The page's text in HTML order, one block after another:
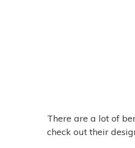
There are a lot of
check out their